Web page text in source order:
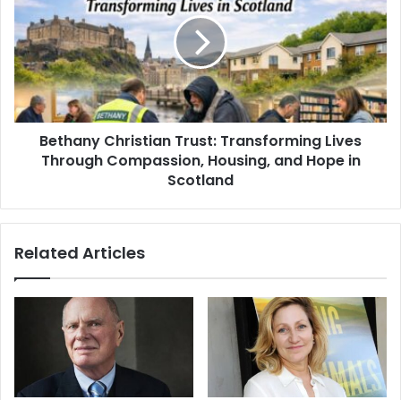
Bethany Christian Trust: Transforming Lives
Through Compassion, Housing, and Hope in
Scotland
Related Articles